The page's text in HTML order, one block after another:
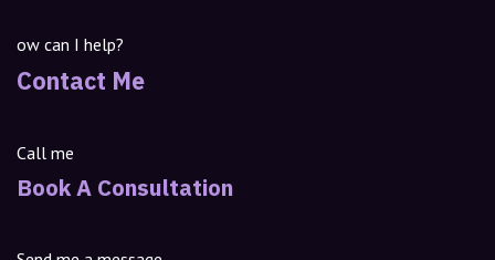
ow can I help?
Contact Me
Call me
Book A Consultation